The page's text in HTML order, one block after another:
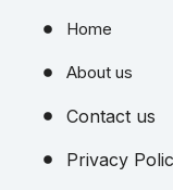
Home
About us
Contact us
Privacy